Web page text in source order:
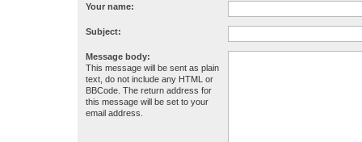
Your name:
Subject:
Message body:
This message will be sent as plain
text, do not include any HTML or
BBCode. The return address for
this message will be set to your
email address.